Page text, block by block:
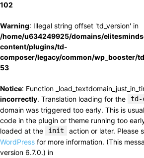
102
Warning: Illegal string offset 'td_version' in
/home/u634249925/domains/
content/plugins/td-
composer/legacy/common/wp_booster/
53
Notice: Function
incorrectly. Translation loading for the td-
domain was triggered too early. This is
code in the plugin or theme running too
loaded at the
init action or later. Please
WordPress for more information. (This
version 6.7.0.) in